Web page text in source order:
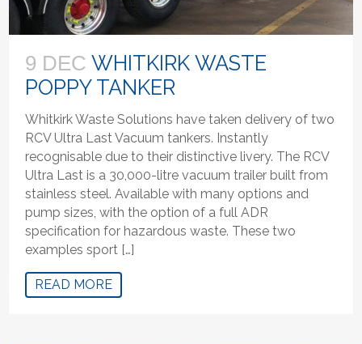
9 DEC WHITKIRK WASTE
POPPY TANKER
Whitkirk Waste Solutions have taken delivery of two
RCV Ultra Last Vacuum tankers. Instantly
recognisable due to their distinctive livery. The RCV
Ultra Last is a 30,000-litre vacuum trailer built from
stainless steel. Available with many options and
pump sizes, with the option of a full ADR
specification for hazardous waste. These two
examples sport […]
READ MORE